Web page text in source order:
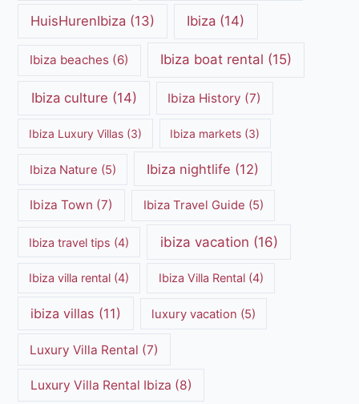
HuisHurenIbiza (13) Ibiza (14)
Ibiza beaches (6) Ibiza boat rental (15)
Ibiza culture (14) Ibiza History (7)
Ibiza Luxury Villas (3) Ibiza markets (3)
Ibiza Nature (5) Ibiza nightlife (12)
Ibiza Town (7) Ibiza Travel Guide (5)
Ibiza travel tips (4) ibiza vacation (16)
Ibiza villa rental (4) Ibiza Villa Rental(4)
ibiza villas (11) luxury vacation (5)
Luxury Villa Rental (7)
Luxury Villa Rental Ibiza (8)